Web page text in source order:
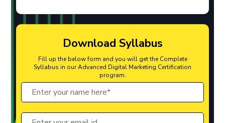
Download Syllabus
Fill up the below form and you will get the Complete
Syllabus in our Advanced Digital Marketing Certification
program.